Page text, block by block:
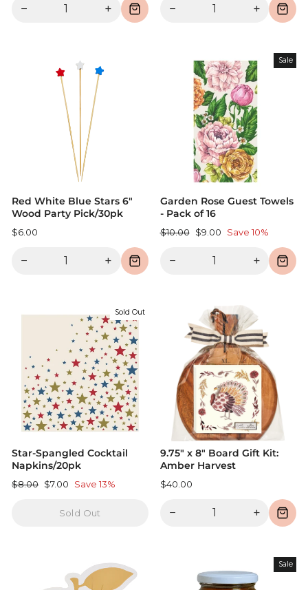
− + − +
Red White Blue Stars 6"
Wood Party Pick/30pk
$6.00
− +
Sale
Garden Rose Guest Towels
- Pack of 16
Regular
$10.00 Sale
$9.00 Save 10%
− +
Sold Out
Star-Spangled Cocktail
Napkins/20pk
Regular
$8.00 Sale
$7.00 Save 13%
Sold Out
9.75" x 8" Board Gift Kit:
Amber Harvest
$40.00
− +
Sale